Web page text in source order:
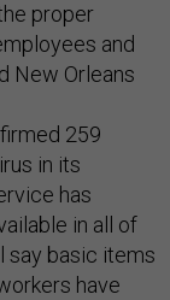
proper
and
New Orleans
259
in its
has
in all of
say basic items
have